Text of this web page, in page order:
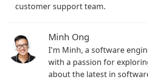
customer support team.
Minh Ong
I'm Minh, a software
with a passion for
about the latest in